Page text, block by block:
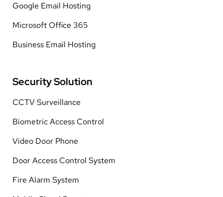
Google Email Hosting
Microsoft Office 365
Business Email Hosting
Security Solution
CCTV Surveillance
Biometric Access Control
Video Door Phone
Door Access Control System
Fire Alarm System